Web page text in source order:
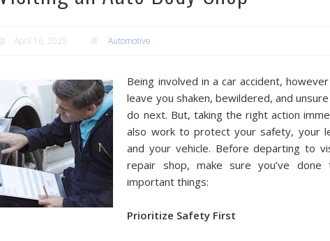
April 16, 2025 Automotive
Being involved in a car accident,
leave you shaken, bewildered, and
do next. But, taking the right action
also work to protect your safety, your
and your vehicle. Before departing to
repair shop, make sure you’ve done
important things:
Prioritize Safety First